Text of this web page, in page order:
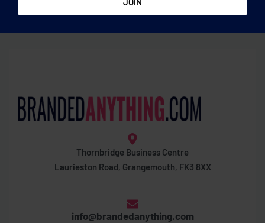
Thornbridge Business Centre
Laurieston Road, Grangemouth, FK3 8XX
info@brandedanything.com